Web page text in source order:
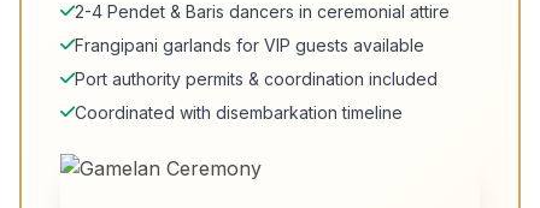
2-4 Pendet & Baris dancers in ceremonial attire
Frangipani garlands for VIP guests available
Port authority permits & coordination included
Coordinated with disembarkation timeline